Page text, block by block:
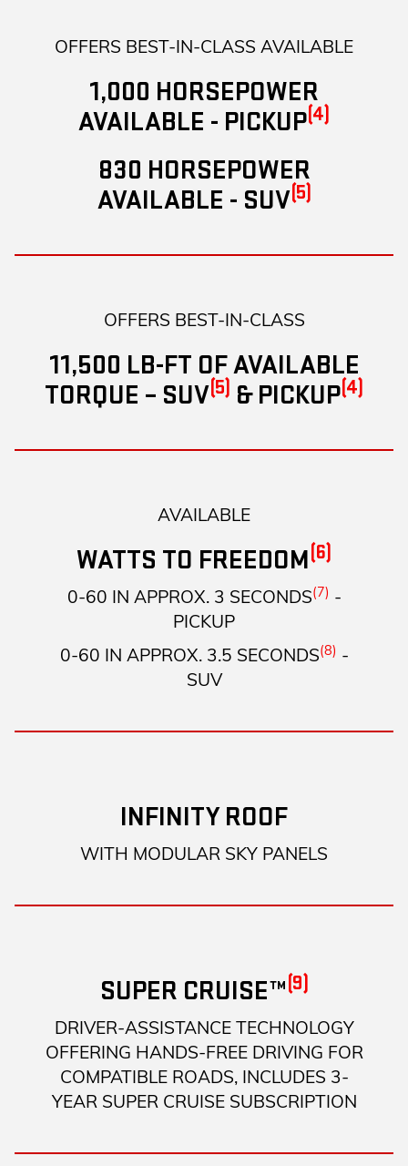
OFFERS BEST-IN-CLASS AVAILABLE
1,000 HORSEPOWER
AVAILABLE - PICKUP(4)
830 HORSEPOWER
AVAILABLE - SUV(5)
OFFERS BEST-IN-CLASS
11,500 LB-FT OF AVAILABLE
TORQUE – SUV(5) & PICKUP(4)
AVAILABLE
WATTS TO FREEDOM(6)
0-60 IN APPROX. 3 SECONDS(7) -
PICKUP
0-60 IN APPROX. 3.5 SECONDS(8) -
SUV
INFINITY ROOF
WITH MODULAR SKY PANELS
SUPER CRUISE™(9)
DRIVER-ASSISTANCE TECHNOLOGY
OFFERING HANDS-FREE DRIVING FOR
COMPATIBLE ROADS, INCLUDES 3-
YEAR SUPER CRUISE SUBSCRIPTION